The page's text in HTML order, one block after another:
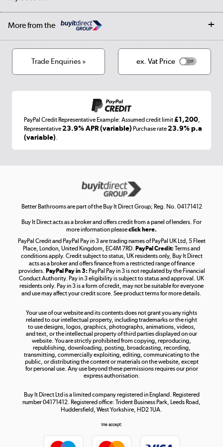
Student Discount
Cookies
Terms & conditions
Log in
More from the
Laptops, phones, and all things tech
Get the look for less
Shop now »
Take to the skies
Shop now »
Shop now »
Trade Enquiries » ex. Vat Price
PayPal Credit Representative Example: Assumed credit limit£1,200
Representative23.9% APR (variable) Purchase rate23.9% p.a
(variable)
Better Bathrooms are part of the Buy It Direct Group; Reg. No. 04171412
Buy It Direct acts as a broker and offers credit from a panel of lenders. For
more information pleaseclick here.
PayPal Credit and PayPal Pay in 3 are trading names of PayPal UK Ltd, 5 Fleet
Place, London, United Kingdom, EC4M 7RD. PayPal Credit: Terms and
conditions apply. Credit subject to status, UK residents only, Buy It Direct
acts as a broker and offers finance from a restricted range of finance
providers. PayPal Pay in 3: PayPal Pay in 3 is not regulated by the Financial
Conduct Authority. Pay in 3 eligibility is subject to status and approval. UK
residents only. Pay in 3 is a form of credit, may not be suitable for everyone
and use may affect your credit score. See product terms for more details.
Your use of our website and its contents does not grant you any rights
related to our intellectual property, including trademarks or the right
to use designs, logos, graphics, photographs, animations, videos,
and text, or the intellectual property of third parties displayed on our
website. You are strictly prohibited from copying, reproducing,
republishing, downloading, posting, broadcasting, recording,
transmitting, commercially exploiting, editing, communicating to the
public, or distributing the content or materials on the website, except
for personal use. Any use beyond these permissions requires our prior
express authorisation.
Buy It Direct Ltd is a limited company registered in England. Registered
number 04171412. Registered office: Trident Business Park, Leeds Road,
Huddersfield, West Yorkshire, HD2 1UA.
We accept: